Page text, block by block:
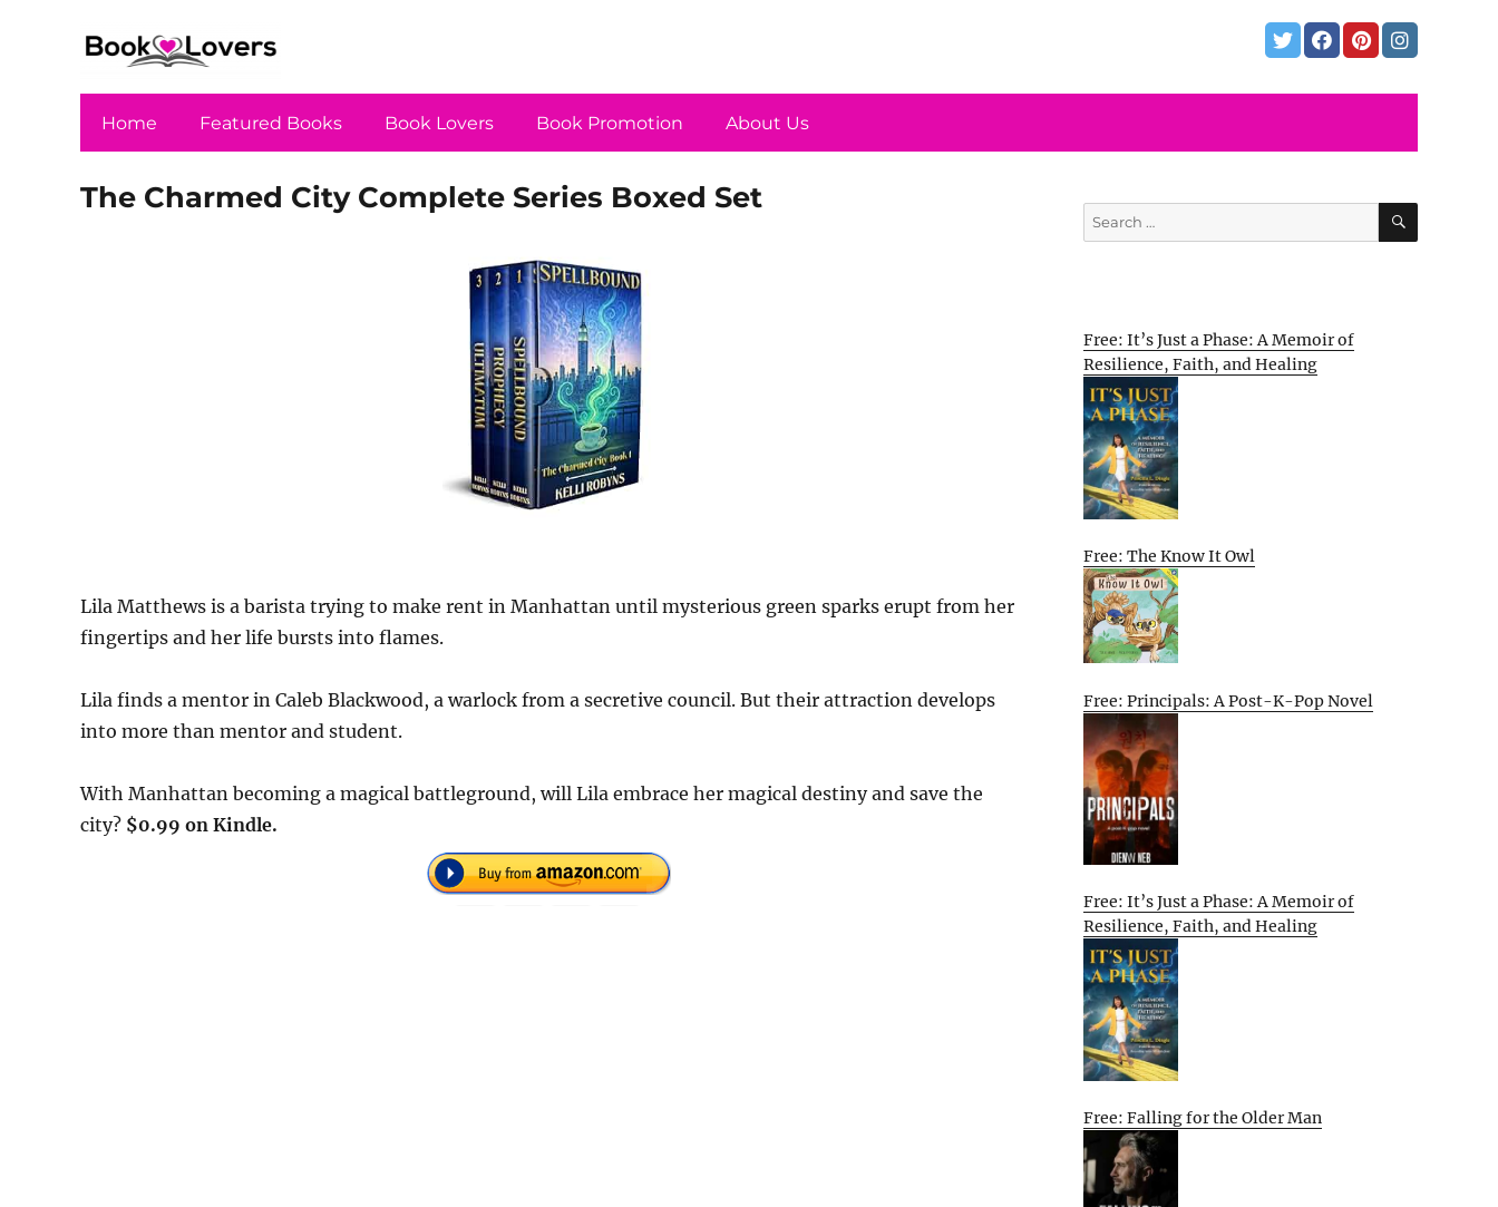
Home Featured Books Book Lovers Book Promotion About Us
The Charmed City Complete Series Boxed Set
Lila Matthews is a barista trying to make rent in Manhattan until mysterious green sparks erupt from her
fingertips and her life bursts into flames.
Lila finds a mentor in Caleb Blackwood, a warlock from a secretive council. But their attraction develops
into more than mentor and student.
With Manhattan becoming a magical battleground, will Lila embrace her magical destiny and save the
city? $0.99 on Kindle.
Search
for:
SEARCH
Free: It’s Just a Phase: A Memoir of
Resilience, Faith, and Healing
Free: The Know It Owl
Free: Principals: A Post-K-Pop Novel
Free: It’s Just a Phase: A Memoir of
Resilience, Faith, and Healing
Free: Falling for the Older Man